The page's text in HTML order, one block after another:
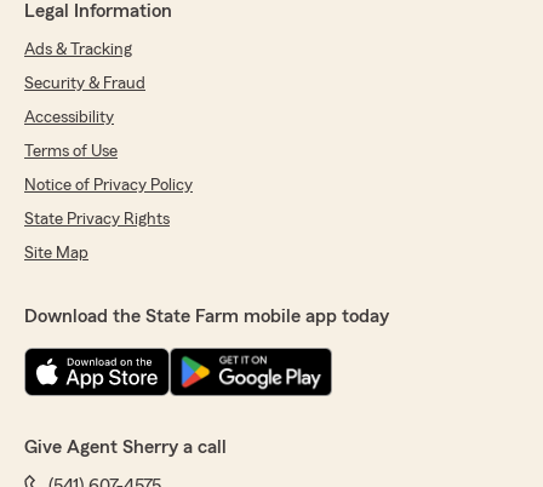
Legal Information
Ads & Tracking
Security & Fraud
Accessibility
Terms of Use
Notice of Privacy Policy
State Privacy Rights
Site Map
Download the State Farm mobile app today
Give Agent Sherry a call